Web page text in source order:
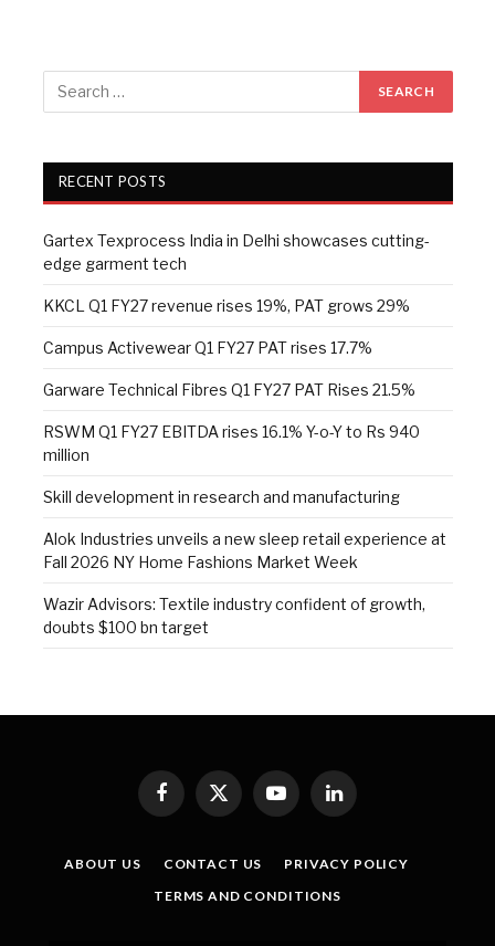
RECENT POSTS
Gartex Texprocess India in Delhi showcases cutting-
edge garment tech
KKCL Q1 FY27 revenue rises 19%, PAT grows 29%
Campus Activewear Q1 FY27 PAT rises 17.7%
Garware Technical Fibres Q1 FY27 PAT Rises 21.5%
RSWM Q1 FY27 EBITDA rises 16.1% Y-o-Y to Rs 940
million
Skill development in research and manufacturing
Alok Industries unveils a new sleep retail experience at
Fall 2026 NY Home Fashions Market Week
Wazir Advisors: Textile industry confident of growth,
doubts $100 bn target
Facebook
X
(Twitter)
YouTubeLinkedIn
ABOUT US CONTACT US
PRIVACY POLICY
TERMS AND CONDITIONS